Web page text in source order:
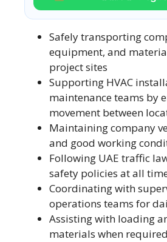
Safely transporting
equipment, and
project sites
Supporting HVAC
maintenance teams by
movement between
Maintaining company
and good working
Following UAE traffic
safety policies at all
Coordinating with
operations teams for
Assisting with loading
materials when required